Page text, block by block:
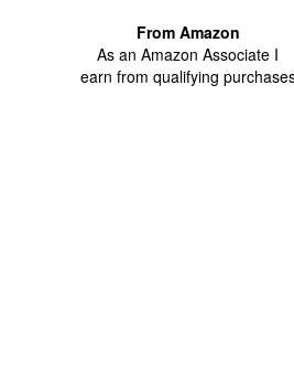
From Amazon
As an Amazon Associate I
earn from qualifying